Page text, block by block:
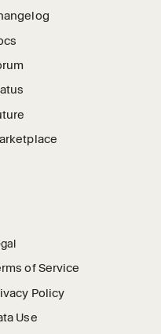
of Service
Policy
Use